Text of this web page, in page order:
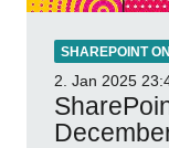
SHAREPOINT
2. Jan 2025